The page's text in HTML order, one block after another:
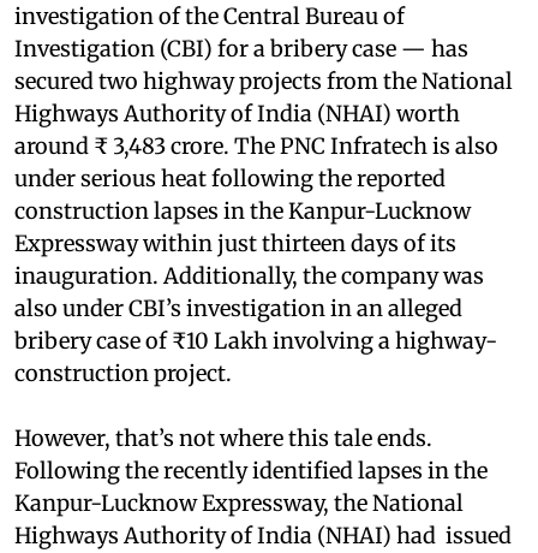
investigation of the Central Bureau of
Investigation (CBI) for a bribery case — has
secured two highway projects from the National
Highways Authority of India (NHAI) worth
around ₹ 3,483 crore. The PNC Infratech is also
under serious heat following the reported
construction lapses in the Kanpur-Lucknow
Expressway within just thirteen days of its
inauguration. Additionally, the company was
also under CBI’s investigation in an alleged
bribery case of ₹10 Lakh involving a highway-
construction project.
However, that’s not where this tale ends.
Following the recently identified lapses in the
Kanpur-Lucknow Expressway, the National
Highways Authority of India (NHAI) had issued